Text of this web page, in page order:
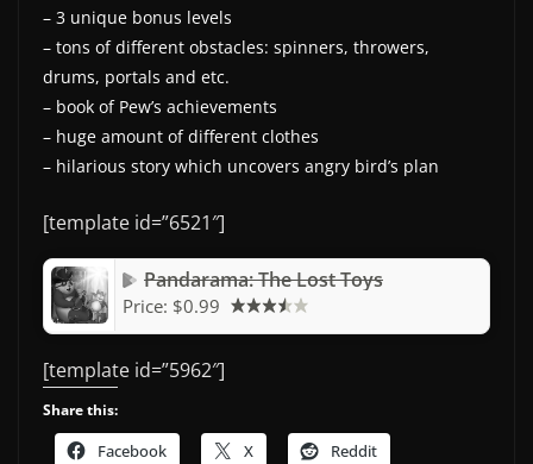
– 3 unique bonus levels
– tons of different obstacles: spinners, throwers,
drums, portals and etc.
– book of Pew’s achievements
– huge amount of different clothes
– hilarious story which uncovers angry bird’s plan
[template id=”6521″]
Pandarama: The Lost Toys
Price: $0.99
[template id=”5962″]
Share this:
Facebook X Reddit